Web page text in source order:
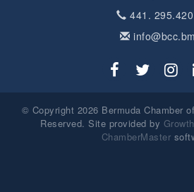
441.
info@bcc.bm
© Copyright 2026 Bermuda Chamber
Reserved. Site provided by
ChamberMaster